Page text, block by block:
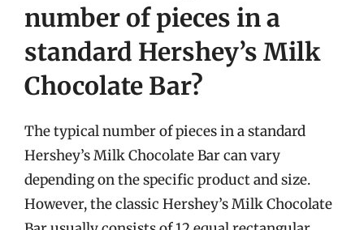
number of pieces in a
standard Hershey’s Milk
Chocolate Bar?
The typical number of pieces in a standard
Hershey’s Milk Chocolate Bar can vary
depending on the specific product and size.
However, the classic Hershey’s Milk Chocolate